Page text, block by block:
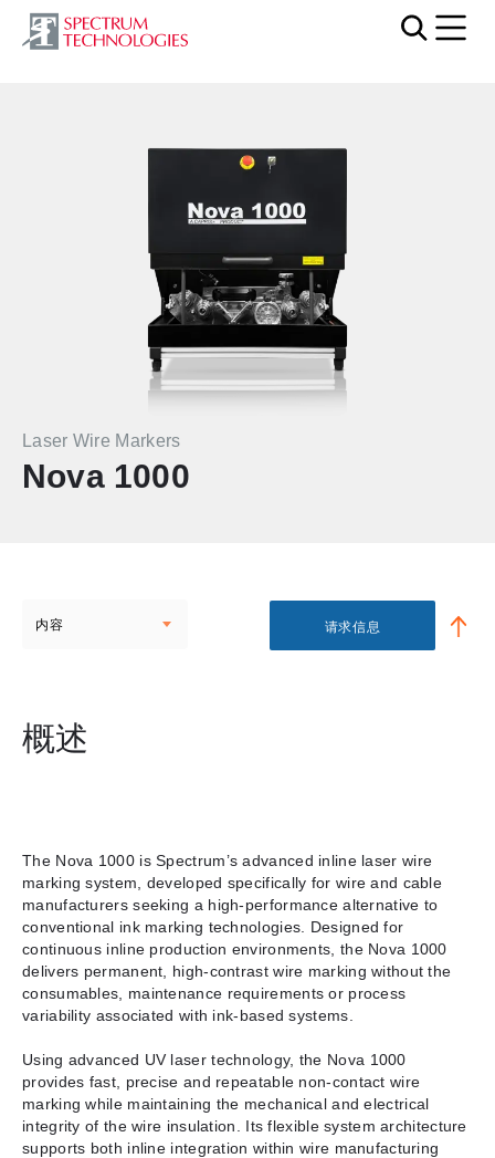
Laser Wire Markers
Nova 1000
内容 请求信息
概述
The Nova 1000 is Spectrum’s advanced inline laser wire
marking system, developed specifically for wire and cable
manufacturers seeking a high-performance alternative to
conventional ink marking technologies. Designed for
continuous inline production environments, the Nova 1000
delivers permanent, high-contrast wire marking without the
consumables, maintenance requirements or process
variability associated with ink-based systems.
Using advanced UV laser technology, the Nova 1000
provides fast, precise and repeatable non-contact wire
marking while maintaining the mechanical and electrical
integrity of the wire insulation. Its flexible system architecture
supports both inline integration within wire manufacturing